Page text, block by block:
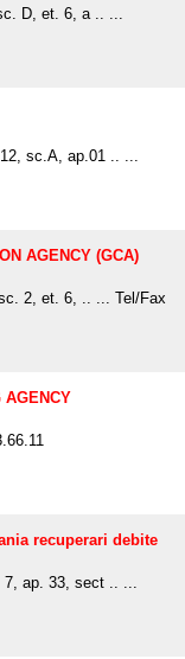
D, et. 6, a .. ...
sc.A, ap.01 .. ...
AGENCY (GCA)
2, et. 6, .. ... Tel/Fax
AGENCY
recuperari debite
7, ap. 33, sect .. ...